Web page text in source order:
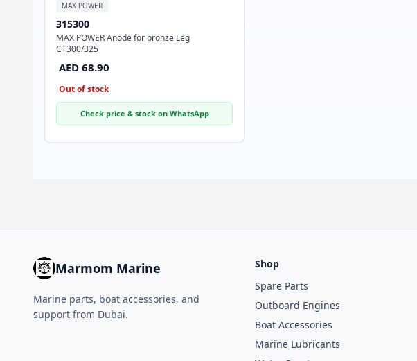
MAX POWER
315300
MAX POWER Anode for bronze Leg
CT300/325
AED 68.90
Out of stock
Check price & stock on WhatsApp
Marmom Marine
Marine parts, boat accessories, and
support from Dubai.
Shop
Spare Parts
Outboard Engines
Boat Accessories
Marine Lubricants